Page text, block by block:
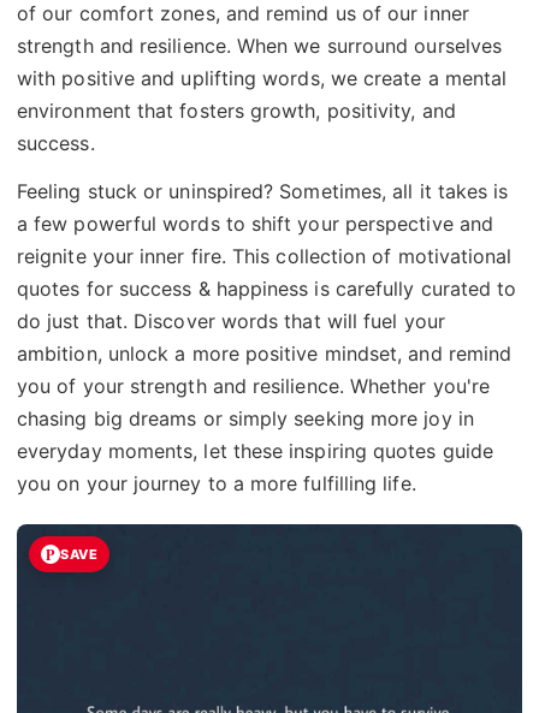
of our comfort zones, and remind us of our inner
strength and resilience. When we surround ourselves
with positive and uplifting words, we create a mental
environment that fosters growth, positivity, and
success.
Feeling stuck or uninspired? Sometimes, all it takes is
a few powerful words to shift your perspective and
reignite your inner fire. This collection of motivational
quotes for success & happiness is carefully curated to
do just that. Discover words that will fuel your
ambition, unlock a more positive mindset, and remind
you of your strength and resilience. Whether you're
chasing big dreams or simply seeking more joy in
everyday moments, let these inspiring quotes guide
you on your journey to a more fulfilling life.
SAVE